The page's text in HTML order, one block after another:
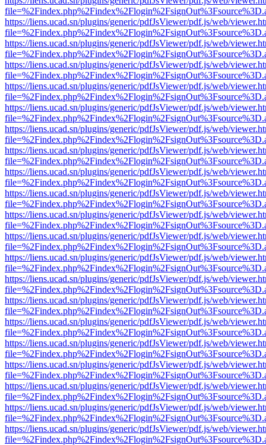
https://liens.ucad.sn/plugins/generic/pdfJsViewer/pdf.js/web/
https://liens.ucad.sn/plugins/generic/pdfJsViewer/pdf.js/web/
https://liens.ucad.sn/plugins/generic/pdfJsViewer/pdf.js/web/
https://liens.ucad.sn/plugins/generic/pdfJsViewer/pdf.js/web/
https://liens.ucad.sn/plugins/generic/pdfJsViewer/pdf.js/web/
https://liens.ucad.sn/plugins/generic/pdfJsViewer/pdf.js/web/
https://liens.ucad.sn/plugins/generic/pdfJsViewer/pdf.js/web/
https://liens.ucad.sn/plugins/generic/pdfJsViewer/pdf.js/web/
https://liens.ucad.sn/plugins/generic/pdfJsViewer/pdf.js/web/
https://liens.ucad.sn/plugins/generic/pdfJsViewer/pdf.js/web/
https://liens.ucad.sn/plugins/generic/pdfJsViewer/pdf.js/web/
https://liens.ucad.sn/plugins/generic/pdfJsViewer/pdf.js/web/
https://liens.ucad.sn/plugins/generic/pdfJsViewer/pdf.js/web/
https://liens.ucad.sn/plugins/generic/pdfJsViewer/pdf.js/web/
https://liens.ucad.sn/plugins/generic/pdfJsViewer/pdf.js/web/
https://liens.ucad.sn/plugins/generic/pdfJsViewer/pdf.js/web/
https://liens.ucad.sn/plugins/generic/pdfJsViewer/pdf.js/web/
https://liens.ucad.sn/plugins/generic/pdfJsViewer/pdf.js/web/
https://liens.ucad.sn/plugins/generic/pdfJsViewer/pdf.js/web/
https://liens.ucad.sn/plugins/generic/pdfJsViewer/pdf.js/web/